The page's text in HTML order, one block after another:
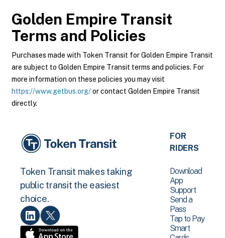
Golden Empire Transit
Terms and Policies
Purchases made with Token Transit for Golden Empire Transit
are subject to Golden Empire Transit terms and policies. For
more information on these policies you may visit
https://www.getbus.org/or contact Golden Empire Transit
directly.
Token Transit makes taking
public transit the easiest
choice.
FOR
RIDERS
Download
App
Support
Send a
Pass
Tap to Pay
Smart